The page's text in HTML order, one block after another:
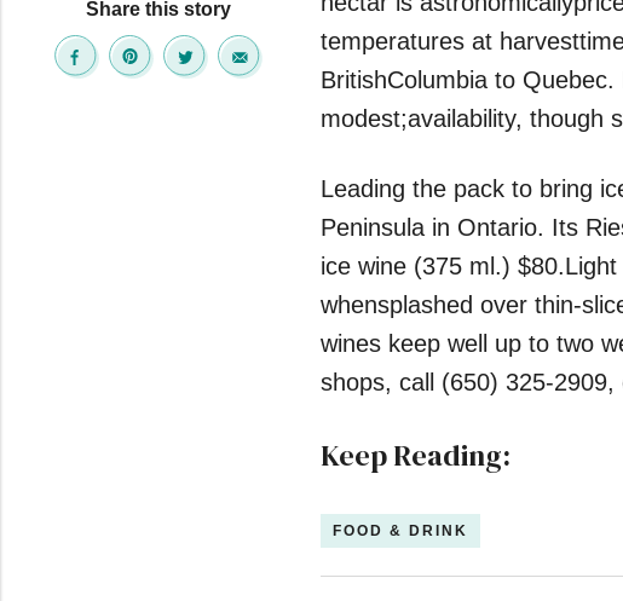
Share this story
temperatures at
BritishColumbia to
modest;availability, though
Leading the pack to bring
Peninsula in Ontario. Its
ice wine (375 ml.)
whensplashed over thin-
wines keep well up to two
shops, call (650) 325-2909,
Keep Reading:
FOOD & DRINK